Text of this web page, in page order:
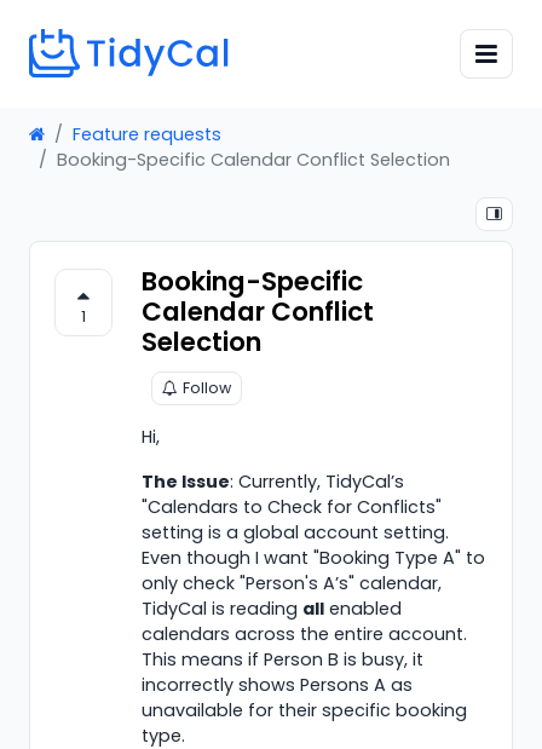
Feature requests
Booking-Specific Calendar Conflict Selection
1
Booking-Specific
Calendar Conflict
Selection
Follow
Hi,
The Issue: Currently, TidyCal’s
"Calendars to Check for Conflicts"
setting is a global account setting.
Even though I want "Booking Type A" to
only check "Person's A’s" calendar,
TidyCal is reading all enabled
calendars across the entire account.
This means if Person B is busy, it
incorrectly shows Persons A as
unavailable for their specific booking
type.